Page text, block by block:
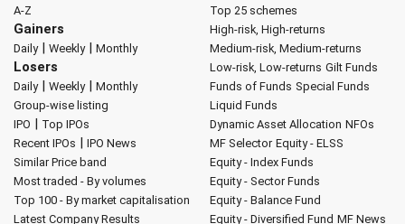
A-Z
Gainers
Daily| Weekly| Monthly
Losers
Daily| Weekly| Monthly
Group-wise listing
IPO | Top IPOs
Recent IPOs | IPO News
Similar Price band
Most traded - By volumes
Top 100 - By market capitalisation
Latest Company Results
Top 25 schemes
High-risk, High-returns
Medium-risk, Medium-returns
Low-risk, Low-returns Gilt Funds
Funds of Funds Special Funds
Liquid Funds
Dynamic Asset Allocation NFOs
MF Selector Equity - ELSS
Equity - Index Funds
Equity - Sector Funds
Equity - Balance Fund
Equity - Diversified Fund MF News